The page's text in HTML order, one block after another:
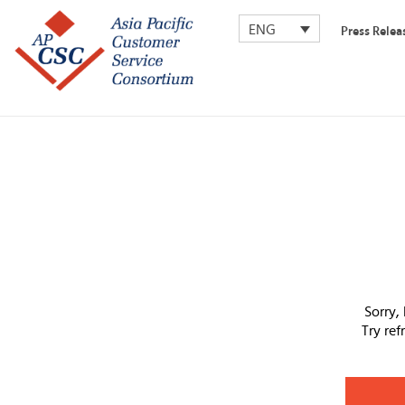
ENG Press
Try